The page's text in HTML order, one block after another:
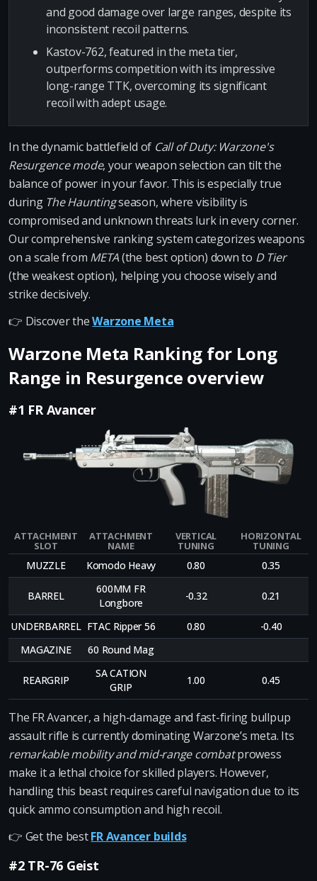
and good damage over large ranges, despite its
inconsistent recoil patterns.
Kastov-762, featured in the meta tier,
outperforms competition with its impressive
long-range TTK, overcoming its significant
recoil with adept usage.
In the dynamic battlefield of Call of Duty: Warzone's
Resurgence mode, your weapon selection can tilt the
balance of power in your favor. This is especially true
during The Hauntingseason, where visibility is
compromised and unknown threats lurk in every corner.
Our comprehensive ranking system categorizes weapons
on a scale from META(the best option) down to D Tier
(the weakest option), helping you choose wisely and
strike decisively.
👉 Discover theWarzone Meta
Warzone Meta Ranking for Long
Range in Resurgence overview
#1 FR Avancer
ATTACHMENT
SLOT
ATTACHMENT
NAME
VERTICAL
TUNING
HORIZONTAL
TUNING
MUZZLE Komodo Heavy 0.80 0.35
BARREL
600MM FR
Longbore
-0.32 0.21
UNDERBARREL FTAC Ripper 56 0.80
-0.40
MAGAZINE
60 Round Mag
REARGRIP
SA CATION
GRIP
1.00 0.45
The FR Avancer, a high-damage and fast-firing bullpup
assault rifle is currently dominating Warzone’s meta. Its
remarkable mobility and mid-range combatprowess
make it a lethal choice for skilled players. However,
handling this beast requires careful navigation due to its
quick ammo consumption and high recoil.
👉 Get the bestFR Avancer builds
#2 TR-76 Geist